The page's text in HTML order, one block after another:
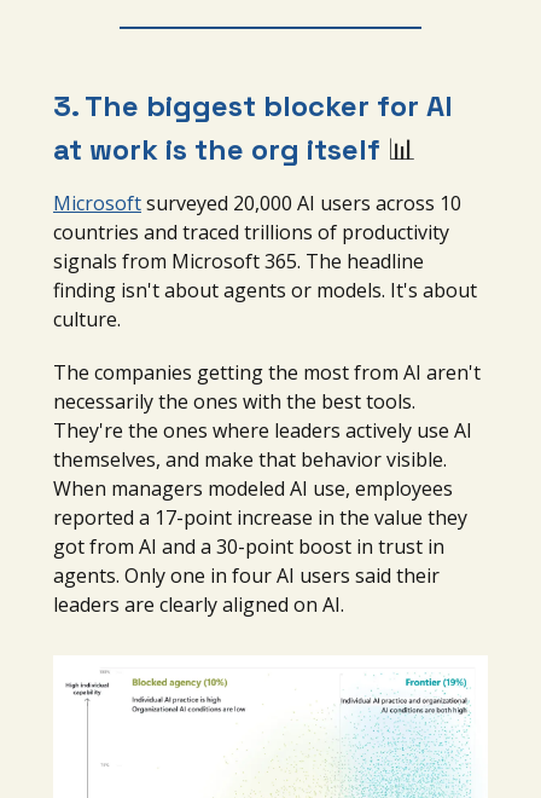
3. The biggest blocker for AI
at work is the org itself 📊
Microsoftsurveyed 20,000 AI users across 10
countries and traced trillions of productivity
signals from Microsoft 365. The headline
finding isn't about agents or models. It's about
culture.
The companies getting the most from AI aren't
necessarily the ones with the best tools.
They're the ones where leaders actively use AI
themselves, and make that behavior visible.
When managers modeled AI use, employees
reported a 17-point increase in the value they
got from AI and a 30-point boost in trust in
agents. Only one in four AI users said their
leaders are clearly aligned on AI.